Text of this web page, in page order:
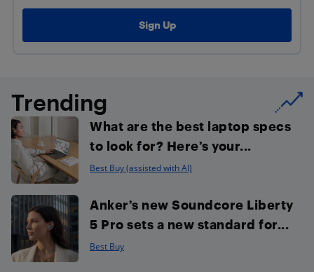
Trending
What are the best laptop specs
to look for? Here’s your...
Best Buy (assisted with AI)
Anker’s new Soundcore Liberty
5 Pro sets a new standard for...
Best Buy